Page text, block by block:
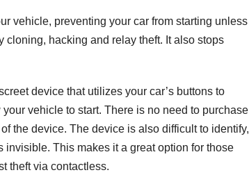
vehicle, preventing your car from starting unless
hacking and relay theft. It also stops
device that utilizes your car’s buttons to
vehicle to start. There is no need to purchase
the device. The device is also difficult to identify,
This makes it a great option for those
theft via contactless.